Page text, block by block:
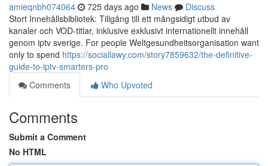
amieqnbh074064 725 days ago News
Discuss
Stort Innehållsbibliotek: Tillgång till ett mångsidigt utbud av
kanaler och VOD-titlar, inklusive exklusivt internationellt innehåll
genom iptv sverige. For people Weltgesundheitsorganisation want
only to spend https://sociallawy.com/story7859632/the-definitive-
guide-to-iptv-smarters-pro
Comments
Who Upvoted
Comments
Submit a Comment
No HTML